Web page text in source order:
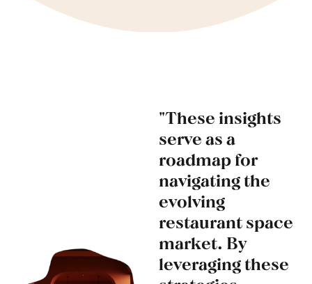
"These insights
serve as a
roadmap for
navigating the
evolving
restaurant space
market. By
leveraging these